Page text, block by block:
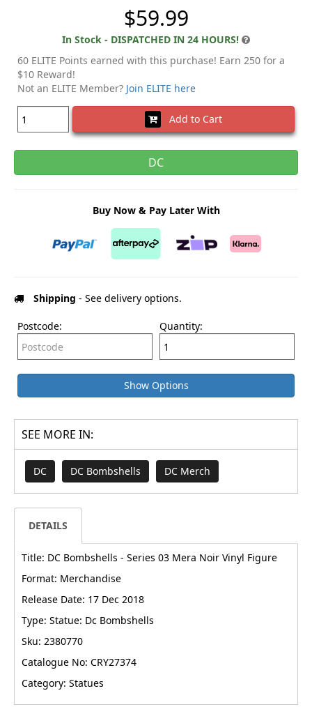
$59.99
In Stock - DISPATCHED IN 24 HOURS!
60 ELITE Points earned with this purchase! Earn 250 for a
$10 Reward!
Not an ELITE Member? Join ELITE here
Add to Cart
DC
Buy Now & Pay Later With
Shipping - See delivery options.
Postcode: Quantity:
Show Options
SEE MORE IN:
DC DC Bombshells DC Merch
DETAILS
Title: DC Bombshells - Series 03 Mera Noir Vinyl Figure
Format: Merchandise
Release Date: 17 Dec 2018
Type: Statue: Dc Bombshells
Sku: 2380770
Catalogue No: CRY27374
Category: Statues